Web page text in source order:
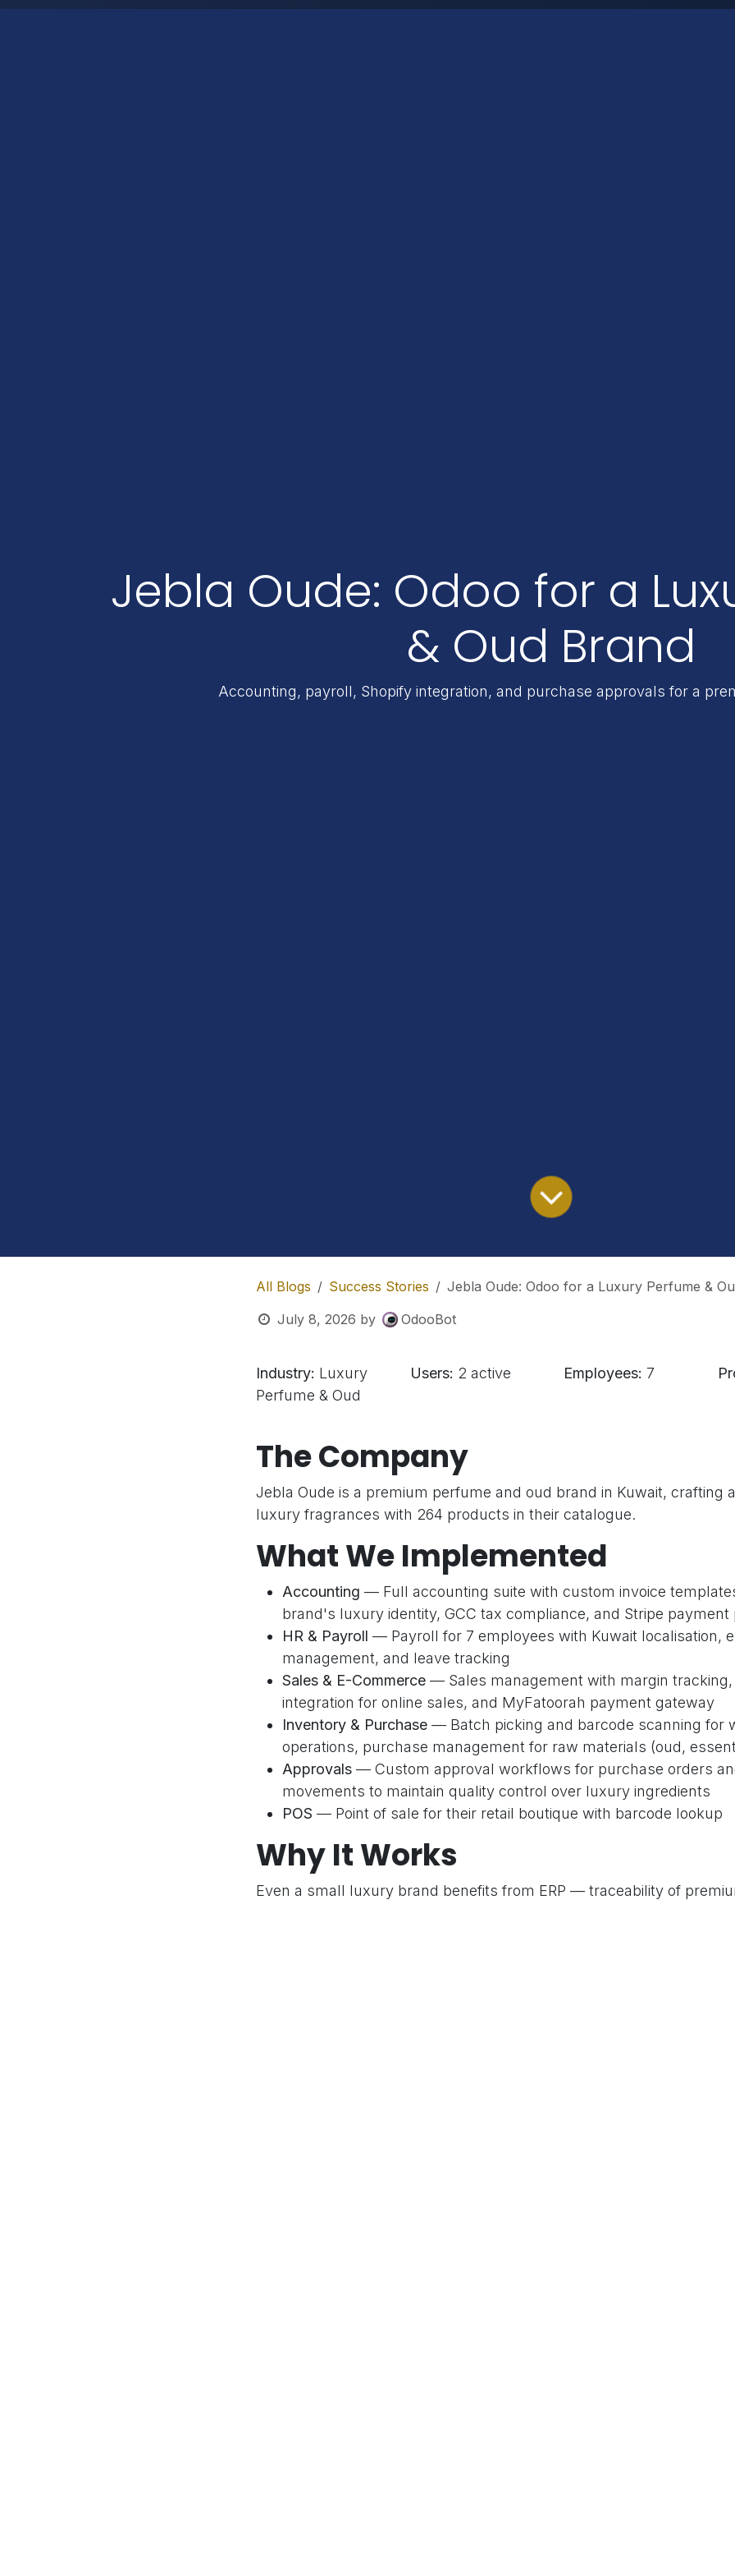
Jebla Oude: Odoo for a
& Oud Brand
Accounting, payroll, Shopify integration, and purchase approvals for a
All Blogs Success Stories
Jebla Oude: Odoo for a Luxury Perfume &
July 8, 2026 by OdooBot
Industry: Luxury
Perfume & Oud
Users: 2 active Employees: 7
The Company
Jebla Oude is a premium perfume and oud brand in Kuwait, crafting
luxury fragrances with 264 products in their catalogue.
What We Implemented
Accounting — Full accounting suite with custom invoice
brand's luxury identity, GCC tax compliance, and Stripe payment
HR & Payroll — Payroll for 7 employees with Kuwait localisation,
management, and leave tracking
Sales & E-Commerce — Sales management with margin tracking,
integration for online sales, and MyFatoorah payment gateway
Inventory & Purchase — Batch picking and barcode scanning for
operations, purchase management for raw materials (oud,
Approvals — Custom approval workflows for purchase orders
movements to maintain quality control over luxury ingredients
POS — Point of sale for their retail boutique with barcode lookup
Why It Works
Even a small luxury brand benefits from ERP — traceability of
A cutting-edge software company
Quick Links
Home
Services
About Us
Contact
Support
Blog
Privacy Policy
Our Services
Accounting & Finance
Inventory & Purchase
Website & E-Commerce
Point of Sale
Social Marketing